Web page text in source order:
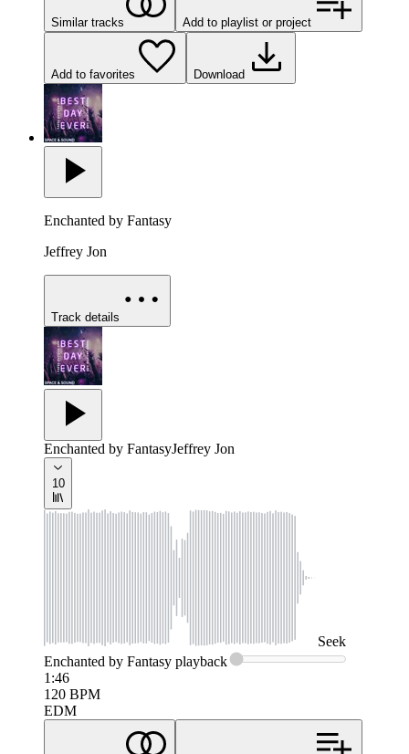
Similar tracks Add to playlist or project
Add to favorites Download
Enchanted by Fantasy
Jeffrey Jon
Track details
Enchanted by FantasyJeffrey Jon
10
Seek
Enchanted by Fantasy playback
1:46
120 BPM
EDM